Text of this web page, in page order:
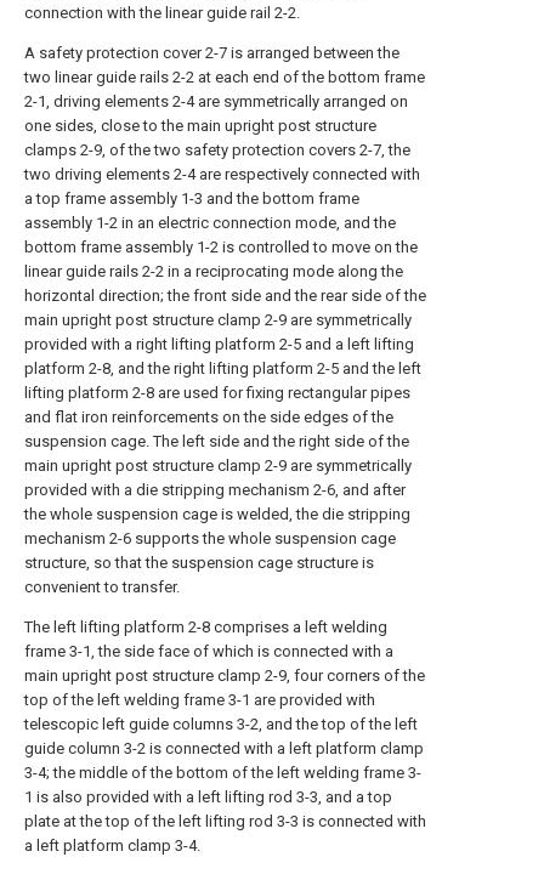
connection with the linear guide rail 2-2.
A safety protection cover 2-7 is arranged between the
two linear guide rails 2-2 at each end of the bottom frame
2-1, driving elements 2-4 are symmetrically arranged on
one sides, close to the main upright post structure
clamps 2-9, of the two safety protection covers 2-7, the
two driving elements 2-4 are respectively connected with
a top frame assembly 1-3 and the bottom frame
assembly 1-2 in an electric connection mode, and the
bottom frame assembly 1-2 is controlled to move on the
linear guide rails 2-2 in a reciprocating mode along the
horizontal direction; the front side and the rear side of the
main upright post structure clamp 2-9 are symmetrically
provided with a right lifting platform 2-5 and a left lifting
platform 2-8, and the right lifting platform 2-5 and the left
lifting platform 2-8 are used for fixing rectangular pipes
and flat iron reinforcements on the side edges of the
suspension cage. The left side and the right side of the
main upright post structure clamp 2-9 are symmetrically
provided with a die stripping mechanism 2-6, and after
the whole suspension cage is welded, the die stripping
mechanism 2-6 supports the whole suspension cage
structure, so that the suspension cage structure is
convenient to transfer.
The left lifting platform 2-8 comprises a left welding
frame 3-1, the side face of which is connected with a
main upright post structure clamp 2-9, four corners of the
top of the left welding frame 3-1 are provided with
telescopic left guide columns 3-2, and the top of the left
guide column 3-2 is connected with a left platform clamp
3-4; the middle of the bottom of the left welding frame 3-
1 is also provided with a left lifting rod 3-3, and a top
plate at the top of the left lifting rod 3-3 is connected with
a left platform clamp 3-4.